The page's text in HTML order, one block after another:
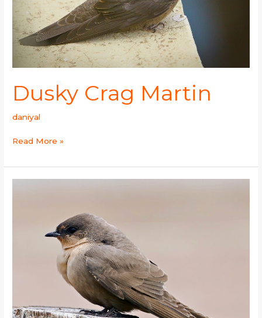
Dusky Crag Martin
daniyal
Read More »